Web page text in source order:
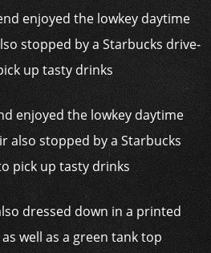
enjoyed the lowkey daytime
also stopped by a Starbucks
pick up tasty drinks
dressed down in a printed
well as a green tank top